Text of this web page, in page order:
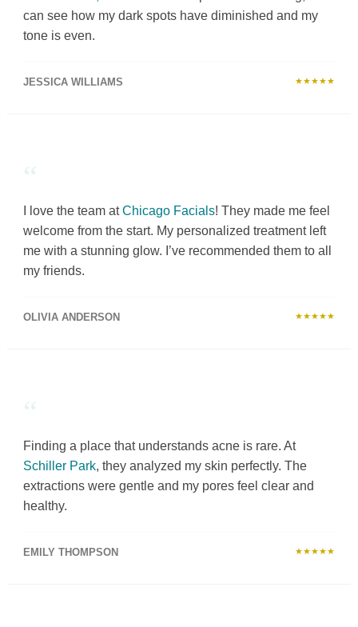
can see how my dark spots have diminished and my
tone is even.
JESSICA WILLIAMS ★★★★★
“
I love the team atChicago Facials! They made me feel
welcome from the start. My personalized treatment left
me with a stunning glow. I’ve recommended them to all
my friends.
OLIVIA ANDERSON ★★★★★
“
Finding a place that understands acne is rare. At
Schiller Park, they analyzed my skin perfectly. The
extractions were gentle and my pores feel clear and
healthy.
EMILY THOMPSON ★★★★★